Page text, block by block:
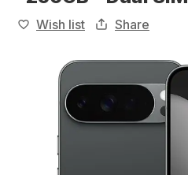
Wish list Share